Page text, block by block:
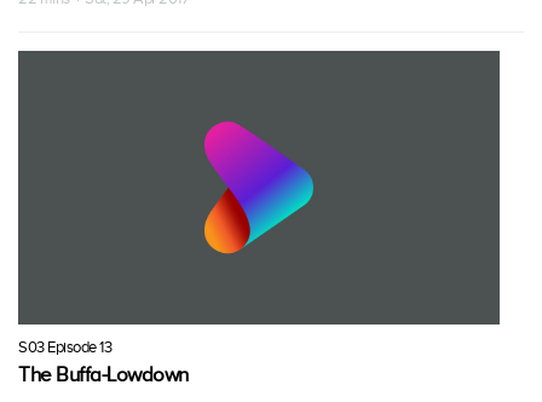
S03 Episode 13
The Buffa-Lowdown